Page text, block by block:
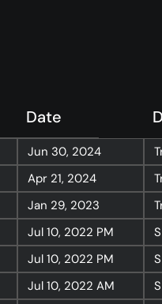
Date
Jun 30, 2024
Apr 21, 2024
Jan 29, 2023
Jul 10, 2022 PM
Jul 10, 2022 PM
Jul 10, 2022 AM